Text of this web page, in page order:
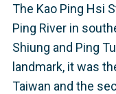
The Kao Ping Hsi
Ping River in
Shiung and Ping
landmark, it was
Taiwan and the